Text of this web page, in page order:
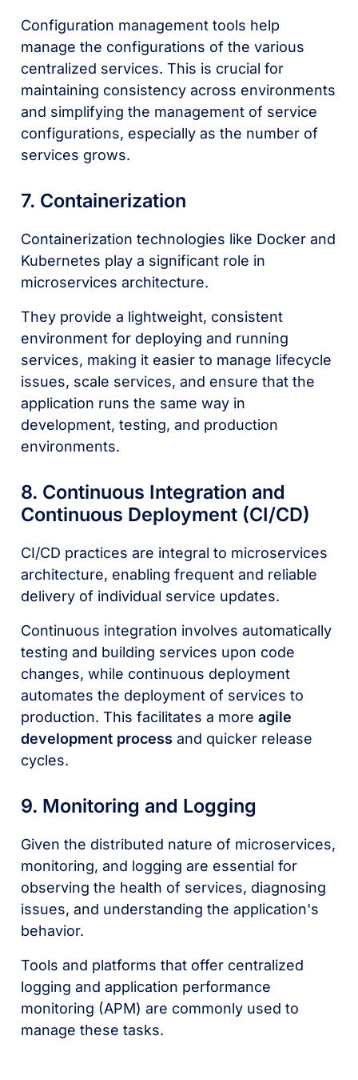
Configuration management tools help
manage the configurations of the various
centralized services. This is crucial for
maintaining consistency across environments
and simplifying the management of service
configurations, especially as the number of
services grows.
7. Containerization
Containerization technologies like Docker and
Kubernetes play a significant role in
microservices architecture.
They provide a lightweight, consistent
environment for deploying and running
services, making it easier to manage lifecycle
issues, scale services, and ensure that the
application runs the same way in
development, testing, and production
environments.
8. Continuous Integration and
Continuous Deployment (CI/CD)
CI/CD practices are integral to microservices
architecture, enabling frequent and reliable
delivery of individual service updates.
Continuous integration involves automatically
testing and building services upon code
changes, while continuous deployment
automates the deployment of services to
production. This facilitates a moreagile
development processand quicker release
cycles.
9. Monitoring and Logging
Given the distributed nature of microservices,
monitoring, and logging are essential for
observing the health of services, diagnosing
issues, and understanding the application's
behavior.
Tools and platforms that offer centralized
logging and application performance
monitoring (APM) are commonly used to
manage these tasks.